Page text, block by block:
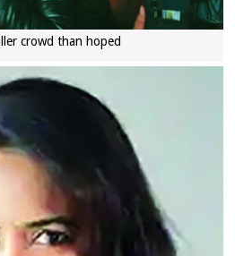
crowd than hoped